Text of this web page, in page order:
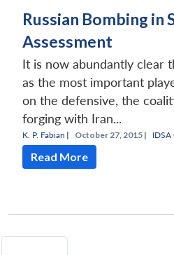
Russian Bombing in
Assessment
It is now abundantly clear
as the most important
on the defensive, the
forging with Iran...
K. P. Fabian | October 27, 2015 | IDSA
Read More